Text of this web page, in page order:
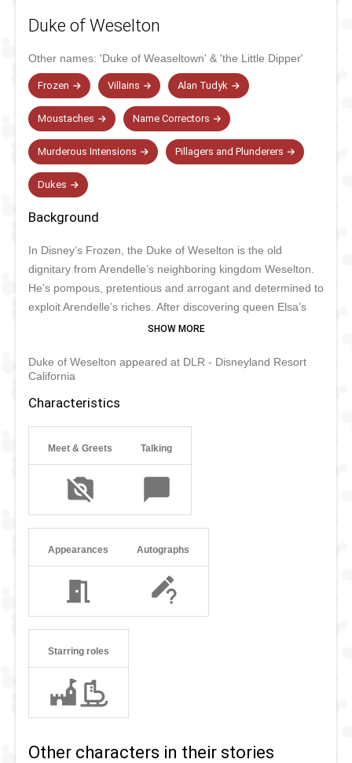
Duke of Weselton
Other names: 'Duke of Weaseltown' & 'the Little Dipper'
Frozen Villains Alan Tudyk
Moustaches Name Correctors
Murderous Intensions Pillagers and Plunderers
Dukes
Background
In Disney’s Frozen, the Duke of Weselton is the old
dignitary from Arendelle’s neighboring kingdom Weselton.
He’s pompous, pretentious and arrogant and determined to
exploit Arendelle’s riches. After discovering queen Elsa’s
magical powers, he was the first to call her a monster and
sent back to Weselton with the proclamation that Arendelle
would no longer do business with his kingdom. The Duke
doesn’t appear much in Disney parks because Anna and
Duke of Weselton appeared at DLR - Disneyland Resort
California
Characteristics
Meet & Greets Talking
Appearances Autographs
Starring roles
Other characters in their stories